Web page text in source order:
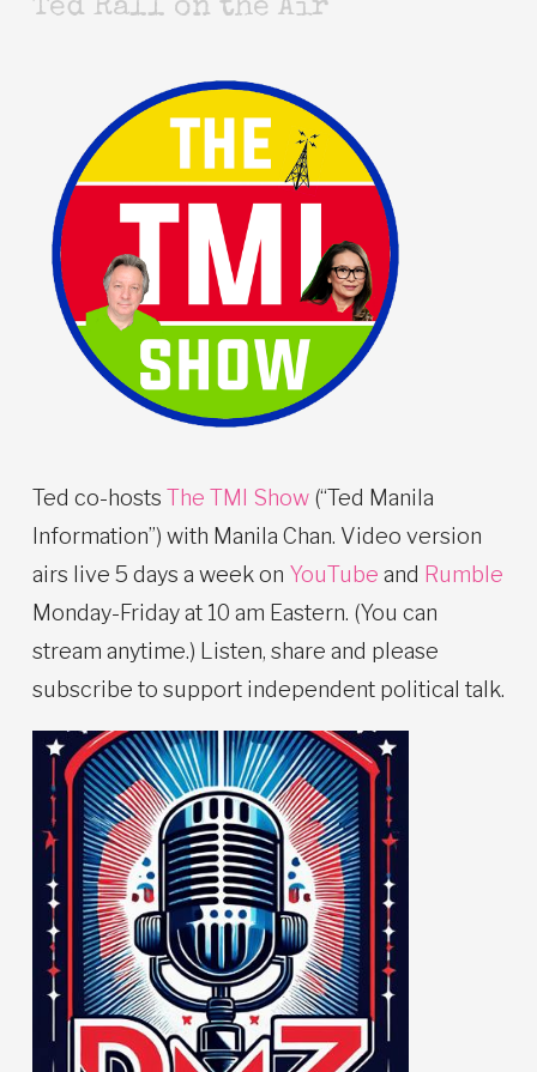
Ted Rall on the Air
Ted co-hosts The TMI Show (“Ted Manila
Information”) with Manila Chan. Video version
airs live 5 days a week on YouTube and Rumble
Monday-Friday at 10 am Eastern. (You can
stream anytime.) Listen, share and please
subscribe to support independent political talk.